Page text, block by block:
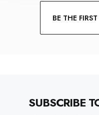
BE THE
SUBSCRIBE